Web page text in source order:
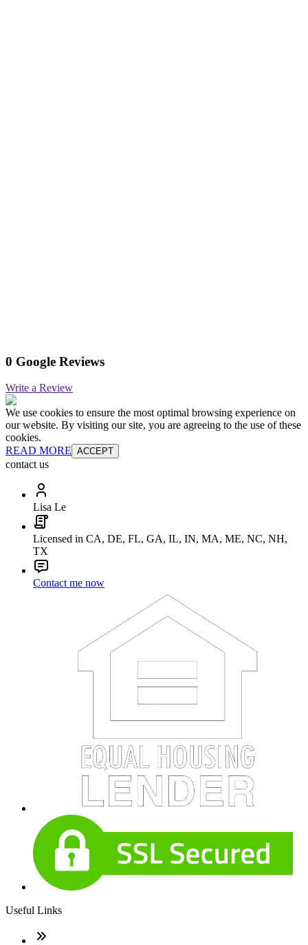
0 Google Reviews
Write a Review
We use cookies to ensure the most optimal browsing experience on
our website. By visiting our site, you are agreeing to the use of these
cookies.
READ MORE ACCEPT
contact us
Lisa Le
Licensed in CA, DE, FL, GA, IL, IN, MA, ME, NC, NH,
TX
Contact me now
Useful Links